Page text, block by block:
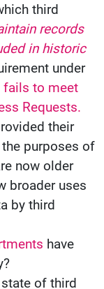
third
records
in historic
under
fails to meet
Requests.
their
purposes of
now older
broader uses
by third
have
of third